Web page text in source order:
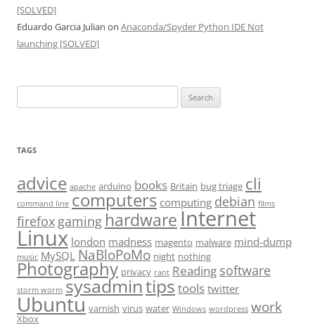
[SOLVED]
Eduardo Garcia Julian on Anaconda/Spyder Python IDE Not
launching [SOLVED]
for:
TAGS
advice apache arduino books Britain bug triage cli
command line computers computing debian films
firefox gaming hardware Internet
Linux london madness magento malware mind-dump
music MySQL NaBloPoMo night nothing
Photography privacy rant Reading software
storm worm sysadmintips tools twitter
Ubuntu varnish virus water Windows wordpress work
Xbox